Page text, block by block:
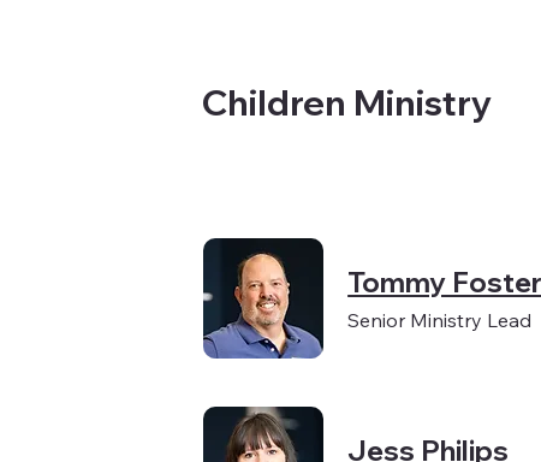
Children Ministry
Tommy Foster
Senior Ministry Lead
Jess Philips